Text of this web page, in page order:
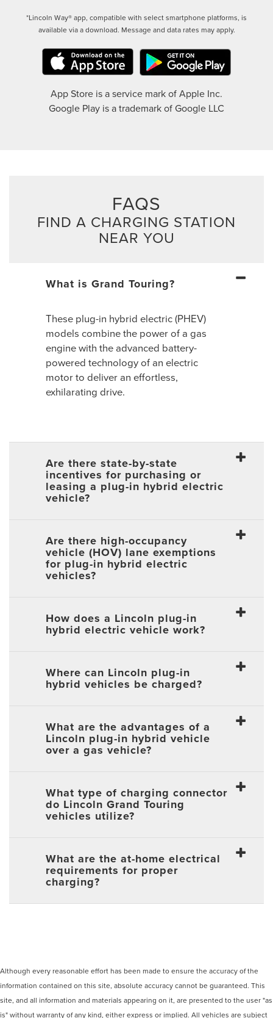
*Lincoln Way® app, compatible with select smartphone platforms, is
available via a download. Message and data rates may apply.
App Store is a service mark of Apple Inc.
Google Play is a trademark of Google LLC
FAQS
FIND A CHARGING STATION
NEAR YOU
What is Grand Touring?
These plug-in hybrid electric (PHEV)
models combine the power of a gas
engine with the advanced battery-
powered technology of an electric
motor to deliver an effortless,
exhilarating drive.
Are there state-by-state
incentives for purchasing or
leasing a plug-in hybrid electric
vehicle?
Are there high-occupancy
vehicle (HOV) lane exemptions
for plug-in hybrid electric
vehicles?
How does a Lincoln plug-in
hybrid electric vehicle work?
Where can Lincoln plug-in
hybrid vehicles be charged?
What are the advantages of a
Lincoln plug-in hybrid vehicle
over a gas vehicle?
What type of charging connector
do Lincoln Grand Touring
vehicles utilize?
What are the at-home electrical
requirements for proper
charging?
Although every reasonable effort has been made to ensure the accuracy of the
information contained on this site, absolute accuracy cannot be guaranteed. This
site, and all information and materials appearing on it, are presented to the user "as
is" without warranty of any kind, either express or implied. All vehicles are subject